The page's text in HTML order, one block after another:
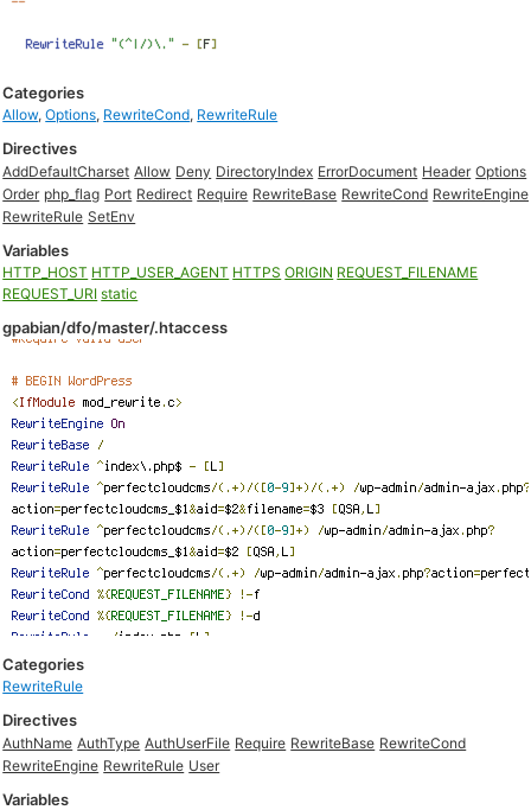
Categories
Allow,Options, RewriteCond, RewriteRule
Directives
AddDefaultCharset Allow Deny DirectoryIndex ErrorDocument Header Options
Order php_flag Port Redirect Require RewriteBase RewriteCond RewriteEngine
RewriteRule SetEnv
Variables
HTTP_HOST HTTP_USER_AGENT HTTPS ORIGIN REQUEST_FILENAME
REQUEST_URI static
gpabian/dfo/master/.htaccess
Categories
RewriteRule
Directives
AuthName AuthType AuthUserFile Require RewriteBase RewriteCond
RewriteEngine RewriteRule User
Variables